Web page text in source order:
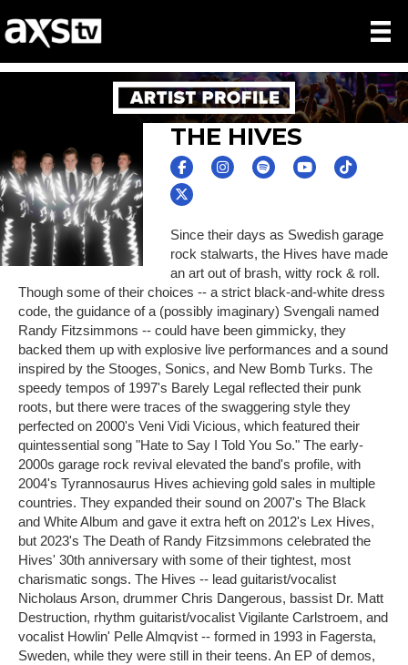
THE HIVES
Since their days as Swedish garage
rock stalwarts, the Hives have made
an art out of brash, witty rock & roll.
Though some of their choices -- a strict black-and-white dress
code, the guidance of a (possibly imaginary) Svengali named
Randy Fitzsimmons -- could have been gimmicky, they
backed them up with explosive live performances and a sound
inspired by the Stooges, Sonics, and New Bomb Turks. The
speedy tempos of 1997's Barely Legal reflected their punk
roots, but there were traces of the swaggering style they
perfected on 2000's Veni Vidi Vicious, which featured their
quintessential song "Hate to Say I Told You So." The early-
2000s garage rock revival elevated the band's profile, with
2004's Tyrannosaurus Hives achieving gold sales in multiple
countries. They expanded their sound on 2007's The Black
and White Album and gave it extra heft on 2012's Lex Hives,
but 2023's The Death of Randy Fitzsimmons celebrated the
Hives' 30th anniversary with some of their tightest, most
charismatic songs. The Hives -- lead guitarist/vocalist
Nicholaus Arson, drummer Chris Dangerous, bassist Dr. Matt
Destruction, rhythm guitarist/vocalist Vigilante Carlstroem, and
vocalist Howlin' Pelle Almqvist -- formed in 1993 in Fagersta,
Sweden, while they were still in their teens. An EP of demos,